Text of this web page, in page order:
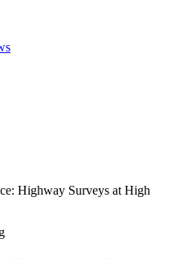
Highway Surveys at High